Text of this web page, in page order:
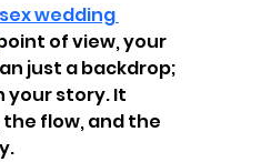
wedding
of view, your
just a backdrop;
your story. It
flow, and the